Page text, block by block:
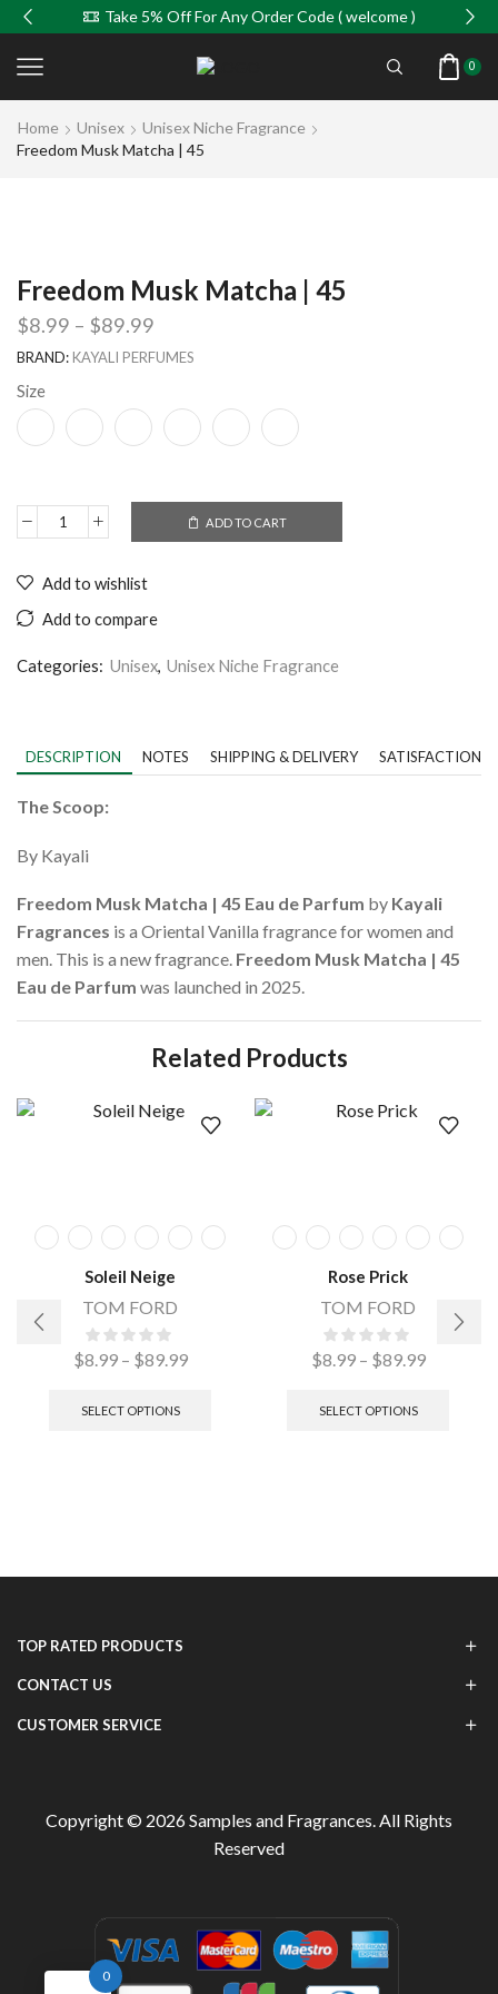
Take 5% Off For Any Order Code ( welcome )
0
Home Unisex
Unisex Niche Fragrance
Freedom Musk Matcha | 45
Freedom Musk Matcha | 45
$8.99 – $89.99
BRAND: KAYALI PERFUMES
Size
ADD TO CART
Add to wishlist
Add to compare
Categories: Unisex, Unisex Niche Fragrance
DESCRIPTION NOTES SHIPPING & DELIVERY SATISFACTION
The Scoop:
By Kayali
Freedom Musk Matcha | 45 Eau de Parfum by Kayali
Fragrances is a Oriental Vanilla fragrance for women and
men. This is a new fragrance. Freedom Musk Matcha | 45
Eau de Parfum was launched in 2025.
Related Products
Soleil Neige
TOM FORD
$8.99 – $89.99
SELECT OPTIONS
Rose Prick
TOM FORD
$8.99 – $89.99
SELECT OPTIONS
TOP RATED PRODUCTS
CONTACT US
CUSTOMER SERVICE
Copyright © 2026Samples and Fragrances . All Rights
Reserved
0